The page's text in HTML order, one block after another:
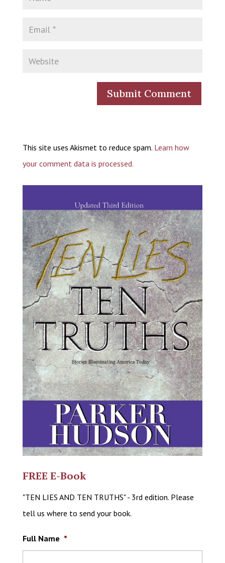
This site uses Akismet to reduce spam. Learn how
your comment data is processed.
FREE E-Book
"TEN LIES AND TEN TRUTHS" - 3rd edition. Please
tell us where to send your book.
Full Name *